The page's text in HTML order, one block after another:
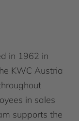
in 1962 in
KWC Austria
in sales
supports the